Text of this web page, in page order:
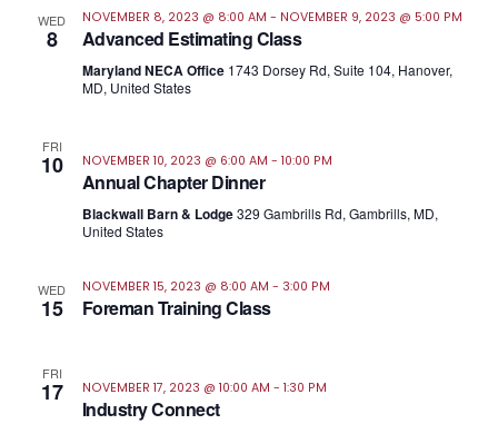
WED
8
NOVEMBER 8, 2023 @ 8:00 AM - NOVEMBER 9, 2023 @ 5:00 PM
Advanced Estimating Class
Maryland NECA Office 1743 Dorsey Rd, Suite 104, Hanover,
MD, United States
FRI
10 NOVEMBER 10, 2023 @ 6:00 AM - 10:00 PM
Annual Chapter Dinner
Blackwall Barn & Lodge329 Gambrills Rd, Gambrills, MD,
United States
WED
15
NOVEMBER 15, 2023 @ 8:00 AM - 3:00 PM
Foreman Training Class
FRI
17 NOVEMBER 17, 2023 @ 10:00 AM - 1:30 PM
Industry Connect